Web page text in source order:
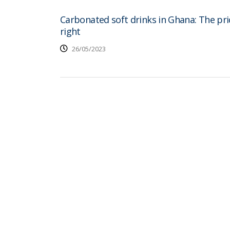
Carbonated soft drinks in Ghana: The
right
26/05/2023